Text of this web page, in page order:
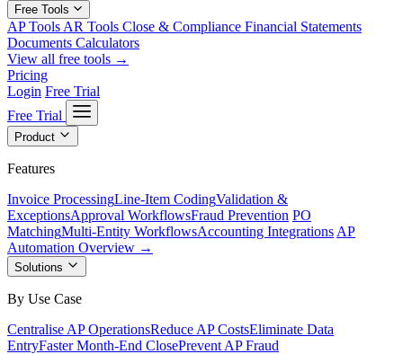
Free Tools
AP Tools AR Tools Close & Compliance Financial Statements
Documents Calculators
View all free tools →
Pricing
Login Free Trial
Free Trial
Product
Features
Invoice ProcessingLine-Item CodingValidation &
ExceptionsApproval WorkflowsFraud Prevention PO
MatchingMulti-Entity WorkflowsAccounting Integrations AP
Automation Overview →
Solutions
By Use Case
Centralise AP OperationsReduce AP CostsEliminate Data
EntryFaster Month-End ClosePrevent AP Fraud